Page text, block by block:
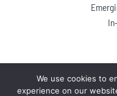
We use cookies to
experience on our